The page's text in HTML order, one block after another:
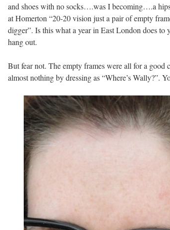
and shoes with no socks….was I becoming….a
at Homerton “20-20 vision just a pair of empty
digger”. Is this what a year in East London does to
hang out.
But fear not. The empty frames were all for a
almost nothing by dressing as “Where’s Wally?”.